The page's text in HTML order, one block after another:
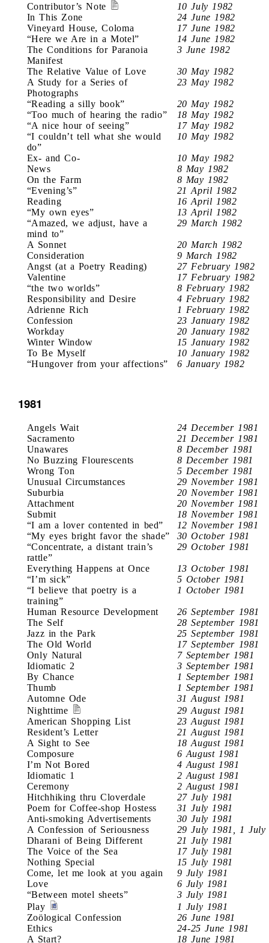
Contributor’s Note
10 July 1982
In This Zone
24 June 1982
Vineyard House, Coloma
17 June 1982
“Here we Are in a Motel”
14 June 1982
The Conditions for Paranoia
Manifest
3 June 1982
The Relative Value of Love
30 May 1982
A Study for a Series of
Photographs
23 May 1982
“Reading a silly book”
20 May 1982
“Too much of hearing the radio”
18 May 1982
“A nice hour of seeing”
17 May 1982
“I couldn’t tell what she would
do”
10 May 1982
Ex- and Co-
10 May 1982
News
8 May 1982
On the Farm
8 May 1982
“Evening’s”
21 April 1982
Reading
16 April 1982
“My own eyes”
13 April 1982
“Amazed, we adjust, have a
mind to”
29 March 1982
A Sonnet
20 March 1982
Consideration
9 March 1982
Angst (at a Poetry Reading)
27 February 1982
Valentine
17 February 1982
“the two worlds”
8 February 1982
Responsibility and Desire
4 February 1982
Adrienne Rich
1 February 1982
Confession
23 January 1982
Workday
20 January 1982
Winter Window
15 January 1982
To Be Myself
10 January 1982
“Hungover from your affections”
6 January 1982
1981
Angels Wait
24 December 1981
Sacramento
21 December 1981
Unawares
8 December 1981
No Buzzing Flourescents
8 December 1981
Wrong Ton
5 December 1981
Unusual Circumstances
29 November 1981
Suburbia
20 November 1981
Attachment
20 November 1981
Submit
18 November 1981
“I am a lover contented in bed”
12 November 1981
“My eyes bright favor the shade”
30 October 1981
“Concentrate, a distant train’s
rattle”
29 October 1981
Everything Happens at Once
13 October 1981
“I’m sick”
5 October 1981
“I believe that poetry is a
training”
1 October 1981
Human Resource Development
26 September 1981
The Self
28 September 1981
Jazz in the Park
25 September 1981
The Old World
17 September 1981
Only Natural
7 September 1981
Idiomatic 2
3 September 1981
By Chance
1 September 1981
Thumb
1 September 1981
Automne Ode
31 August 1981
Nighttime
29 August 1981
American Shopping List
23 August 1981
Resident’s Letter
21 August 1981
A Sight to See
18 August 1981
Composure
6 August 1981
I’m Not Bored
4 August 1981
Idiomatic 1
2 August 1981
Ceremony
2 August 1981
Hitchhiking thru Cloverdale
27 July 1981
Poem for Coffee-shop Hostess
31 July 1981
Anti-smoking Advertisements
30 July 1981
A Confession of Seriousness
29 July 1981, 1 July
Dharani of Being Different
21 July 1981
The Voice of the Sea
17 July 1981
Nothing Special
15 July 1981
Come, let me look at you again
9 July 1981
Love
6 July 1981
“Between motel sheets”
3 July 1981
Play
1 July 1981
Zoölogical Confession
26 June 1981
Ethics
24-25 June 1981
A Start?
18 June 1981